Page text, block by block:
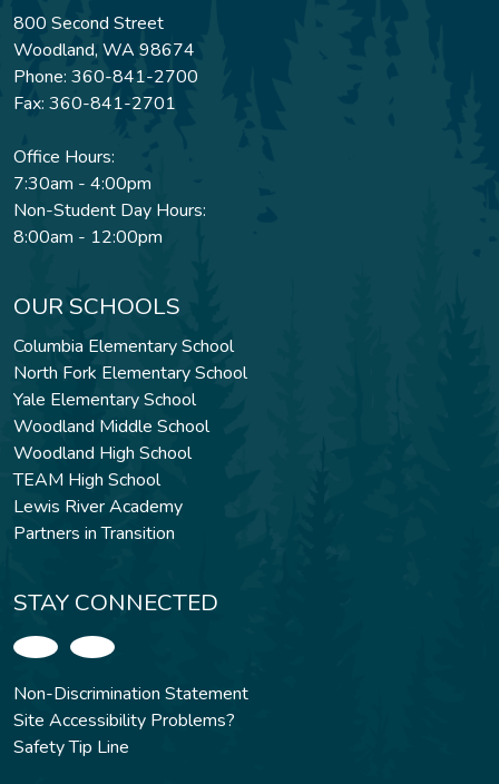
800 Second Street
Woodland, WA 98674
Phone: 360-841-2700
Fax: 360-841-2701
Office Hours:
7:30am - 4:00pm
Non-Student Day Hours:
8:00am - 12:00pm
OUR SCHOOLS
Columbia Elementary School
North Fork Elementary School
Yale Elementary School
Woodland Middle School
Woodland High School
TEAM High School
Lewis River Academy
Partners in Transition
STAY CONNECTED
Non-Discrimination Statement
Site Accessibility Problems?
Safety Tip Line